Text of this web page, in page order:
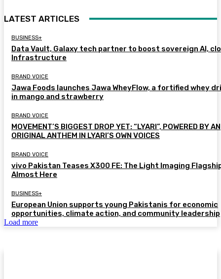
LATEST ARTICLES
BUSINESS+
Data Vault, Galaxy tech partner to boost sovereign AI,
Infrastructure
BRAND VOICE
Jawa Foods launches Jawa WheyFlow, a fortified whey
in mango and strawberry
BRAND VOICE
MOVEMENT’S BIGGEST DROP YET: “LYARI”, POWERED BY AN
ORIGINAL ANTHEM IN LYARI’S OWN VOICES
BRAND VOICE
vivo Pakistan Teases X300 FE: The Light Imaging
Almost Here
BUSINESS+
European Union supports young Pakistanis for economic
opportunities, climate action, and community leadership
Load more